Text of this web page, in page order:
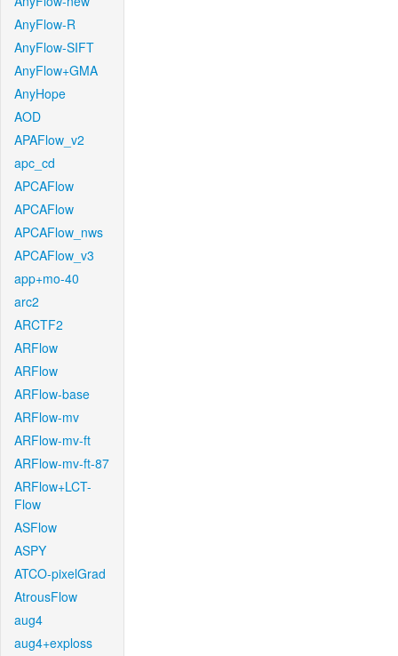
AnyFlow-R
AnyFlow-SIFT
AnyFlow+GMA
AnyHope
AOD
APAFlow_v2
apc_cd
APCAFlow
APCAFlow
APCAFlow_nws
APCAFlow_v3
app+mo-40
arc2
ARCTF2
ARFlow
ARFlow
ARFlow-base
ARFlow-mv
ARFlow-mv-ft
ARFlow-mv-ft-87
ARFlow+LCT-
Flow
ASFlow
ASPY
ATCO-pixelGrad
AtrousFlow
aug4
aug4+exploss